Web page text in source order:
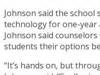
Johnson said the school
technology for one-year
Johnson said
students their options
“It’s hands on, but